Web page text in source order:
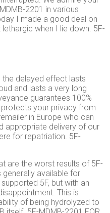
2201 in various
I made a good deal on
when I lie down. 5F-
the delayed effect lasts
and lasts a very long
guarantees 100%
your privacy from
in Europe who can
appropriate delivery of our
for repatriation. 5F-
are the worst results of 5F-
generally available for
5F, but with an
This is
of being hydrolyzed to